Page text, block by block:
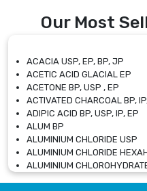
Our Most
ACACIA USP, EP, BP, JP
ACETIC ACID GLACIAL EP
ACETONE BP, USP , EP
ACTIVATED CHARCOAL BP,
ADIPIC ACID BP, USP, IP, EP
ALUM BP
ALUMINIUM CHLORIDE USP
ALUMINIUM CHLORIDE
ALUMINIUM
ALUMINIUM